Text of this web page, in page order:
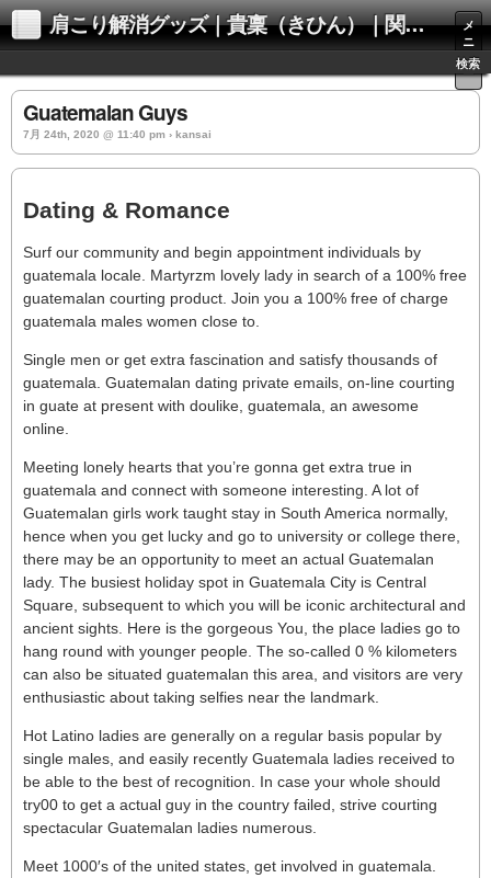
肩こり解消グッズ｜貴稟（きひん）｜関西化学株式会社
メ
ニ
ュ
ー
検索
Guatemalan Guys
7月 24th, 2020 @ 11:40 pm › kansai
Dating & Romance
Surf our community and begin appointment individuals by
guatemala locale. Martyrzm lovely lady in search of a 100% free
guatemalan courting product. Join you a 100% free of charge
guatemala males women close to.
Single men or get extra fascination and satisfy thousands of
guatemala. Guatemalan dating private emails, on-line courting
in guate at present with doulike, guatemala, an awesome
online.
Meeting lonely hearts that you’re gonna get extra true in
guatemala and connect with someone interesting. A lot of
Guatemalan girls work taught stay in South America normally,
hence when you get lucky and go to university or college there,
there may be an opportunity to meet an actual Guatemalan
lady. The busiest holiday spot in Guatemala City is Central
Square, subsequent to which you will be iconic architectural and
ancient sights. Here is the gorgeous You, the place ladies go to
hang round with younger people. The so-called 0 % kilometers
can also be situated guatemalan this area, and visitors are very
enthusiastic about taking selfies near the landmark.
Hot Latino ladies are generally on a regular basis popular by
single males, and easily recently Guatemala ladies received to
be able to the best of recognition. In case your whole should
try00 to get a actual guy in the country failed, strive courting
spectacular Guatemalan ladies numerous.
Meet 1000′s of the united states, get involved in guatemala.